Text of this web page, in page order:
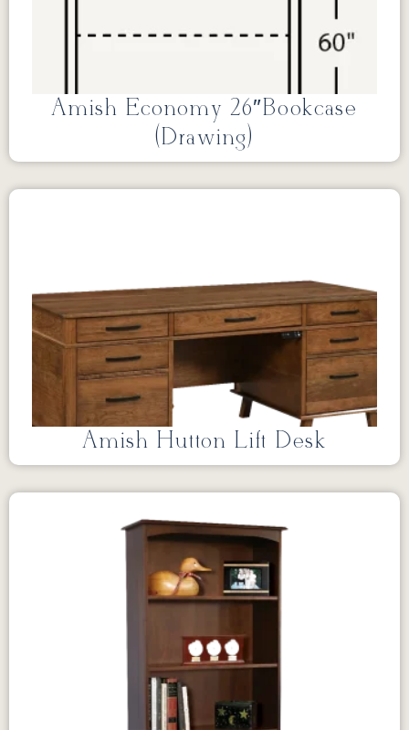
Amish Economy 26″Bookcase
(Drawing)
Amish Hutton Lift Desk